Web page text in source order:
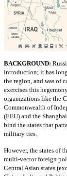
BACKGROUND:
introduction; it has
the region, and was of
exercises this
organizations like the
Commonwealth of
(EEU) and the
bind the states that
military ties.
However, the states of
multi-vector foreign
Central Asian states